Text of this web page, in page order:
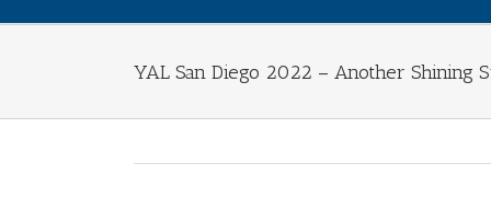
YAL San Diego 2022 – Another Shining